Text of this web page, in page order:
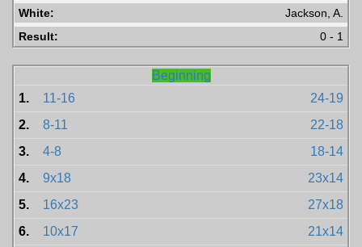
White:
Jackson, A.
Result:
0 - 1
Beginning
1.
11-16
24-19
2.
8-11
22-18
3.
4-8
18-14
4.
9x18
23x14
5.
16x23
27x18
6.
10x17 21x14